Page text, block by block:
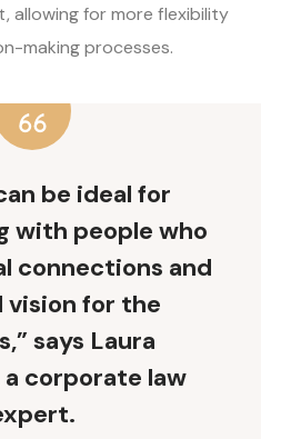
allowing for more flexibility
making processes.
be ideal for
with people who
connections and
vision for the
says Laura
a corporate law